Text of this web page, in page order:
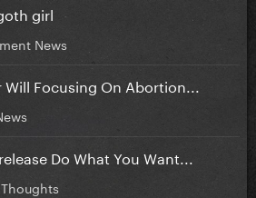
girl
News
Focusing On Abortion...
Do What You Want...